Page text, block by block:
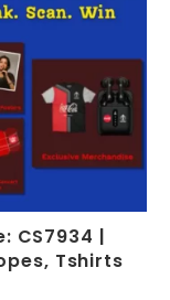
CS7934 |
Tshirts